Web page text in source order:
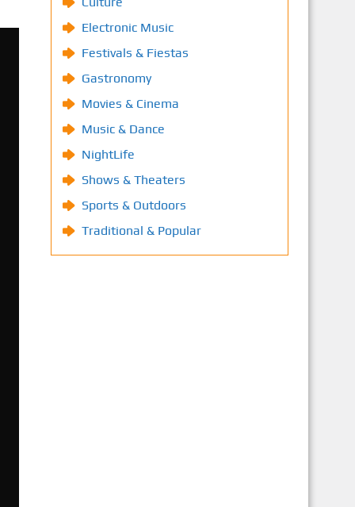
Electronic Music
Festivals & Fiestas
Gastronomy
Movies & Cinema
Music & Dance
NightLife
Shows & Theaters
Sports & Outdoors
Traditional & Popular